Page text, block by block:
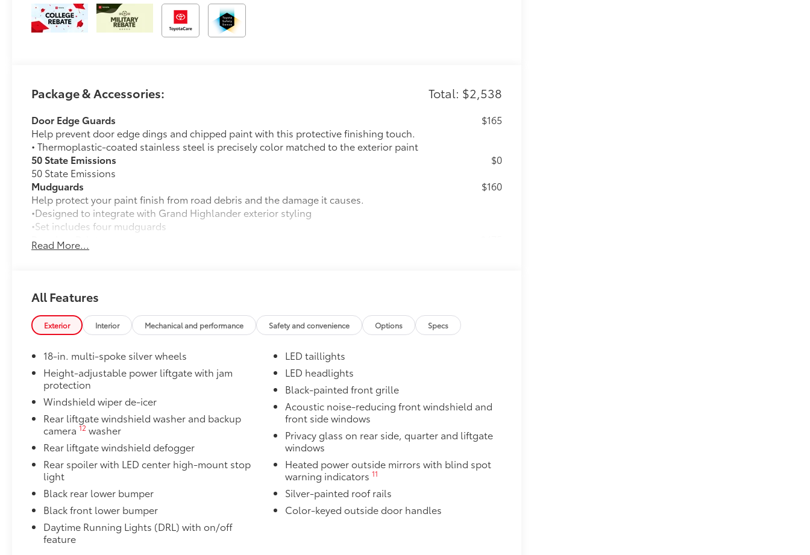
Package & Accessories: Total: $2,538
Door Edge Guards
Help prevent door edge dings and chipped paint with this protective finishing touch.
• Thermoplastic-coated stainless steel is precisely color matched to the exterior paint
$165
50 State Emissions
50 State Emissions
$0
Mudguards
Help protect your paint finish from road debris and the damage it causes.
•Designed to integrate with Grand Highlander exterior styling
•Set includes four mudguards
$160
Premium Paint
Premium Paint
All-Weather Floor Liner Package
Precision-fit and crafted from durable weather-resistant material, all-weather floor liners
and cargo tray protect the interior with Toyota well-known quality and style. Includes:
All Weather Floor Liners
Cargo Liner
Owner's Portfolio
Owner's Portfolio
Dealer Installed Accessories do not include any additional optional accessories customer may choose
to add to vehicle.
Read More...
All Features
Exterior Interior Mechanical and performance Safety and convenience Options Specs
18-in. multi-spoke silver wheels
Height-adjustable power liftgate with jam
protection
Windshield wiper de-icer
Rear liftgate windshield washer and backup
camera12 washer
Rear liftgate windshield defogger
Rear spoiler with LED center high-mount stop
light
Black rear lower bumper
Black front lower bumper
Daytime Running Lights (DRL) with on/off
feature
LED taillights
LED headlights
Black-painted front grille
Acoustic noise-reducing front windshield and
front side windows
Privacy glass on rear side, quarter and liftgate
windows
Heated power outside mirrors with blind spot
warning indicators 11
Silver-painted roof rails
Color-keyed outside door handles